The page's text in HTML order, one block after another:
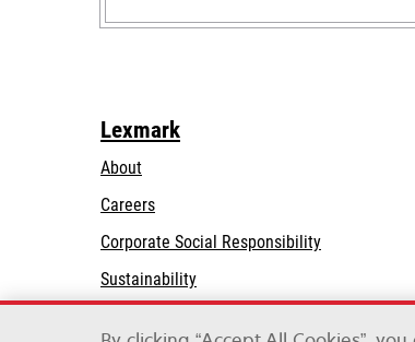
Lexmark
About
Careers
Corporate Social Responsibilityopens
Sustainability